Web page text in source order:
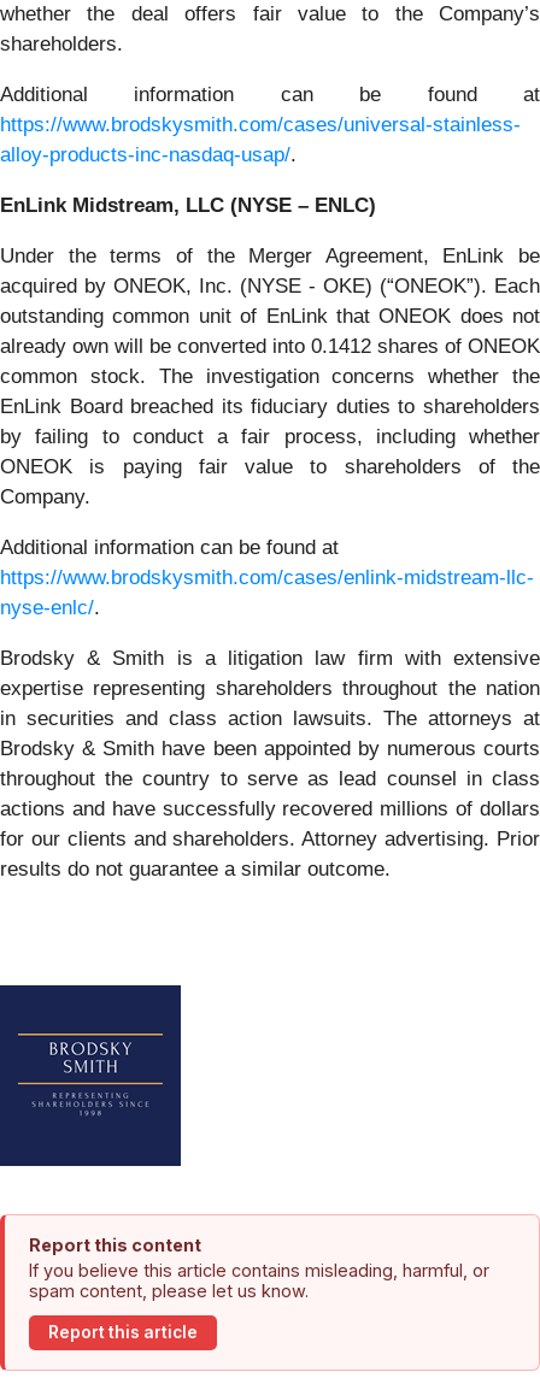
whether the deal offers fair value to the Company’s
shareholders.
Additional information can be found at
https://www.brodskysmith.com/cases/universal-stainless-
alloy-products-inc-nasdaq-usap/.
EnLink Midstream, LLC (NYSE – ENLC)
Under the terms of the Merger Agreement, EnLink be
acquired by ONEOK, Inc. (NYSE - OKE) (“ONEOK”). Each
outstanding common unit of EnLink that ONEOK does not
already own will be converted into 0.1412 shares of ONEOK
common stock. The investigation concerns whether the
EnLink Board breached its fiduciary duties to shareholders
by failing to conduct a fair process, including whether
ONEOK is paying fair value to shareholders of the
Company.
Additional information can be found at
https://www.brodskysmith.com/cases/enlink-midstream-llc-
nyse-enlc/.
Brodsky & Smith is a litigation law firm with extensive
expertise representing shareholders throughout the nation
in securities and class action lawsuits. The attorneys at
Brodsky & Smith have been appointed by numerous courts
throughout the country to serve as lead counsel in class
actions and have successfully recovered millions of dollars
for our clients and shareholders. Attorney advertising. Prior
results do not guarantee a similar outcome.
Report this content
If you believe this article contains misleading, harmful, or
spam content, please let us know.
Report this article